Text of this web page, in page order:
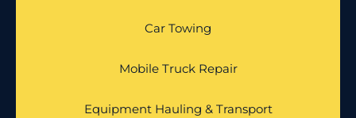
Car Towing
Mobile Truck Repair
Equipment Hauling & Transport